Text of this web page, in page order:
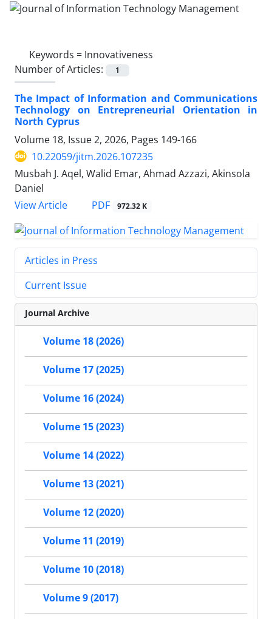
Keywords = Innovativeness
Number of Articles:
1
The Impact of Information and Communications
Technology on Entrepreneurial Orientation in
North Cyprus
Volume 18, Issue 2, 2026, Pages 149-166
10.22059/jitm.2026.107235
Musbah J. Aqel, Walid Emar, Ahmad Azzazi, Akinsola
Daniel
View Article
PDF 972.32 K
Articles in Press
Current Issue
Journal Archive
Volume 18 (2026)
Volume 17 (2025)
Volume 16 (2024)
Volume 15 (2023)
Volume 14 (2022)
Volume 13 (2021)
Volume 12 (2020)
Volume 11 (2019)
Volume 10 (2018)
Volume 9 (2017)